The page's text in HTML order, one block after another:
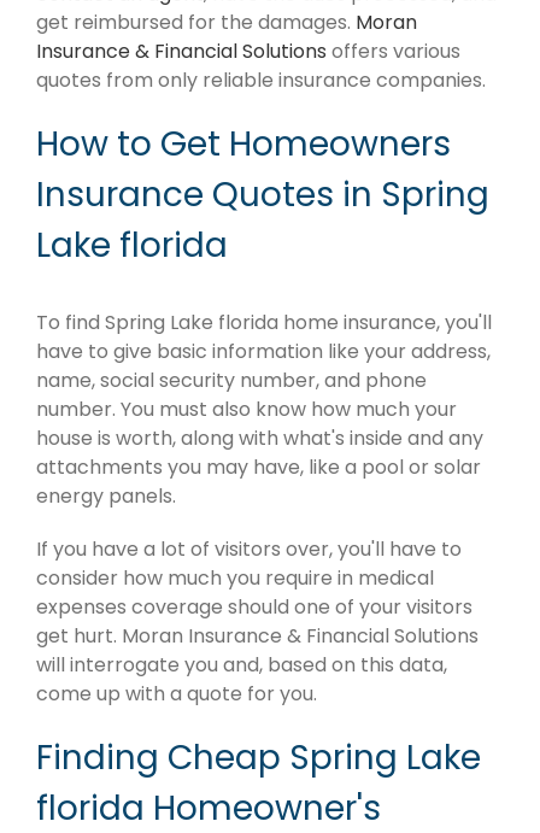
get reimbursed for the damages. Moran
Insurance & Financial Solutions offers various
quotes from only reliable insurance companies.
How to Get Homeowners
Insurance Quotes in Spring
Lake florida
To find Spring Lake florida home insurance, you'll
have to give basic information like your address,
name, social security number, and phone
number. You must also know how much your
house is worth, along with what's inside and any
attachments you may have, like a pool or solar
energy panels.
If you have a lot of visitors over, you'll have to
consider how much you require in medical
expenses coverage should one of your visitors
get hurt. Moran Insurance & Financial Solutions
will interrogate you and, based on this data,
come up with a quote for you.
Finding Cheap Spring Lake
florida Homeowner's